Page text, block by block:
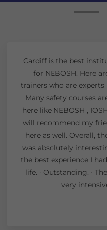
Cardiff is the best
for NEBOSH. Here
trainers who are
Many safety courses
here like NEBOSH ,
will recommend my
here as well. Overall,
was absolutely
the best experience I
life. · Outstanding. ·
very